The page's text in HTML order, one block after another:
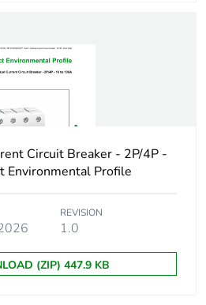
61 kg CO2 eq.
1 kg CO2 eq.
Circuit Breaker - 2P/4P -
Environmental Profile
REVISION
1.0
(ZIP) 447.9 KB